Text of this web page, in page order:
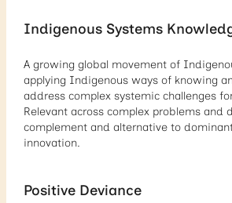
Indigenous Systems
A growing global movement of
applying Indigenous ways of knowing
address complex systemic challenges
Relevant across complex problems and
complement and alternative to
innovation.
Positive Deviance